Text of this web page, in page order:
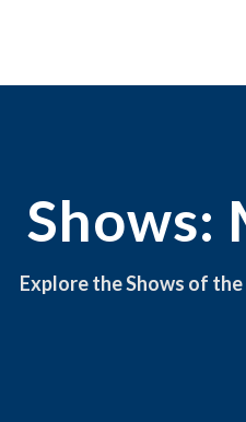
Shows:
Explore the Shows of